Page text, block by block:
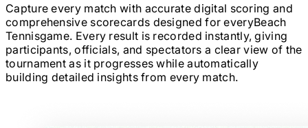
Capture every match with accurate digital scoring and
comprehensive scorecards designed for everyBeach
Tennisgame. Every result is recorded instantly, giving
participants, officials, and spectators a clear view of the
tournament as it progresses while automatically
building detailed insights from every match.